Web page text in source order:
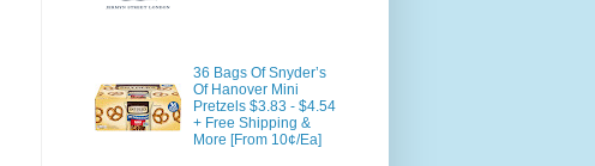
36 Bags Of Snyder’s
Of Hanover Mini
Pretzels $3.83 - $4.54
+ Free Shipping &
More [From 10¢/Ea]